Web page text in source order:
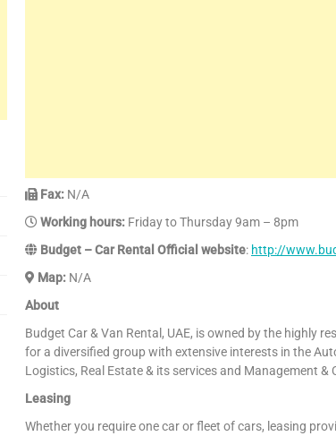
Fax: N/A
Working hours: Friday to Thursday 9am – 8pm
Budget – Car Rental Official website: http://
Map: N/A
About
Budget Car & Van Rental, UAE, is owned by the highly
for a diversified group with extensive interests in the
Logistics, Real Estate & its services and Management &
Leasing
Whether you require one car or fleet of cars, leasing